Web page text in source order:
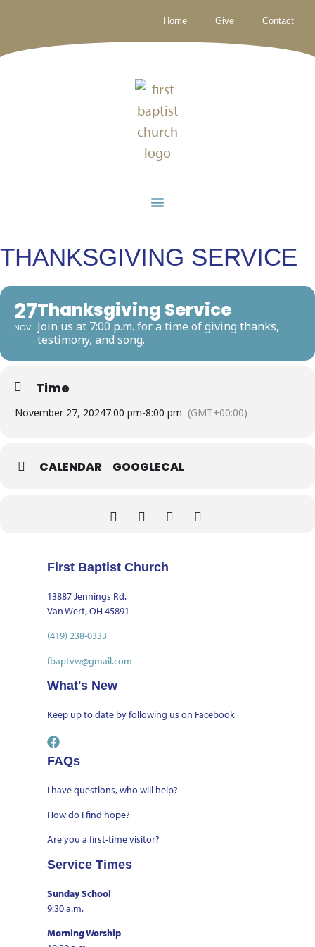
Home Give Contact
THANKSGIVING SERVICE
27
NOV
Thanksgiving Service
Join us at 7:00 p.m. for a time of giving thanks,
testimony, and song.
Time
November 27, 20247:00 pm-8:00 pm (GMT+00:00)
CALENDAR GOOGLECAL
First Baptist Church
13887 Jennings Rd.
Van Wert, OH 45891
(419) 238-0333
fbaptvw@gmail.com
What's New
Keep up to date byfollowing us on Facebook
FAQs
I have questions, who will help?
How do I find hope?
Are you a first-time visitor?
Service Times
Sunday School
9:30 a.m.
Morning Worship